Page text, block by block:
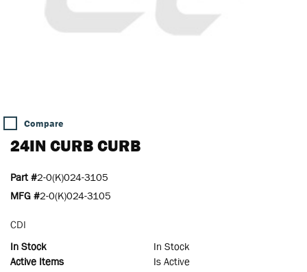
Compare
24IN CURB CURB
Part #2-0(K)024-3105
MFG #2-0(K)024-3105
CDI
In Stock
In Stock
Active Items
Is Active